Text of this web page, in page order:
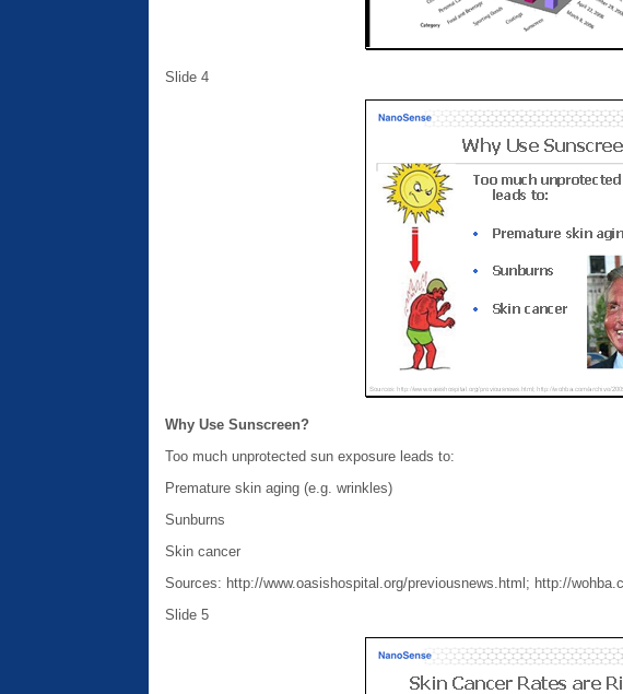
Slide 4
Why Use Sunscreen?
Too much unprotected sun exposure leads to:
Premature skin aging (e.g. wrinkles)
Sunburns
Skin cancer
Sources: http://www.oasishospital.org/previousnews.html; http://
Slide 5